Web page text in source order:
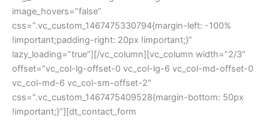
image_hovers=”false”
css=”.vc_custom_1467475330794{margin-left: -100%
!important;padding-right: 20px !important;}”
lazy_loading=”true”][/vc_column][vc_column width=”2/3″
offset=”vc_col-lg-offset-0 vc_col-lg-6 vc_col-md-offset-0
vc_col-md-6 vc_col-sm-offset-2″
css=”.vc_custom_1467475409528{margin-bottom: 50px
!important;}”][dt_contact_form